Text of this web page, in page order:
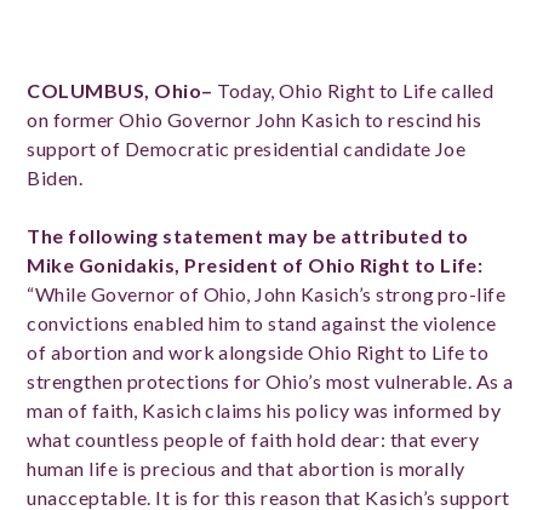
COLUMBUS, Ohio– Today, Ohio Right to Life called
on former Ohio Governor John Kasich to rescind his
support of Democratic presidential candidate Joe
Biden.
The following statement may be attributed to
Mike Gonidakis, President of Ohio Right to Life:
“While Governor of Ohio, John Kasich’s strong pro-life
convictions enabled him to stand against the violence
of abortion and work alongside Ohio Right to Life to
strengthen protections for Ohio’s most vulnerable. As a
man of faith, Kasich claims his policy was informed by
what countless people of faith hold dear: that every
human life is precious and that abortion is morally
unacceptable. It is for this reason that Kasich’s support